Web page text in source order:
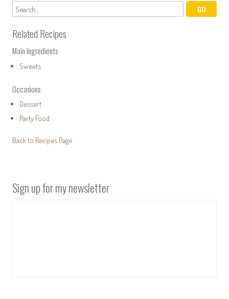
Related Recipes
Main Ingredients
Sweets
Occasions
Dessert
Party Food
Back to Recipes Page
Sign up for my newsletter